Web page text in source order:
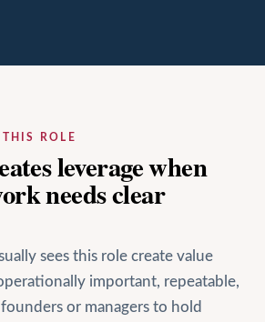
ROLE
leverage when
needs clear
sees this role create value
important, repeatable,
or managers to hold